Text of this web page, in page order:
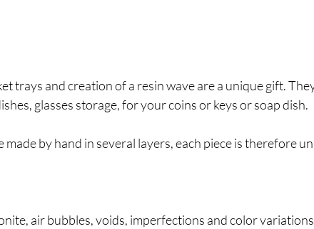
trays and creation of a resin wave are a unique gift.
glasses storage, for your coins or keys or soap dish.
made by hand in several layers, each piece is therefore
air bubbles, voids, imperfections and color